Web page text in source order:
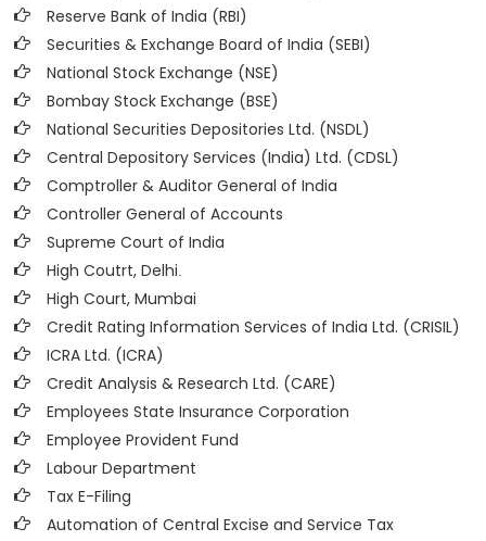
Reserve Bank of India (RBI)
Securities & Exchange Board of India (SEBI)
National Stock Exchange (NSE)
Bombay Stock Exchange (BSE)
National Securities Depositories Ltd. (NSDL)
Central Depository Services (India) Ltd. (CDSL)
Comptroller & Auditor General of India
Controller General of Accounts
Supreme Court of India
High Coutrt, Delhi
High Court, Mumbai
Credit Rating Information Services of India Ltd. (CRISIL)
ICRA Ltd. (ICRA)
Credit Analysis & Research Ltd. (CARE)
Employees State Insurance Corporation
Employee Provident Fund
Labour Department
Tax E-Filing
Automation of Central Excise and Service Tax